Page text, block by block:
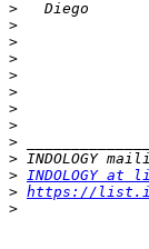
>
>
>
>
>
>
>
>
>
>
> INDOLOGY
> https://
>